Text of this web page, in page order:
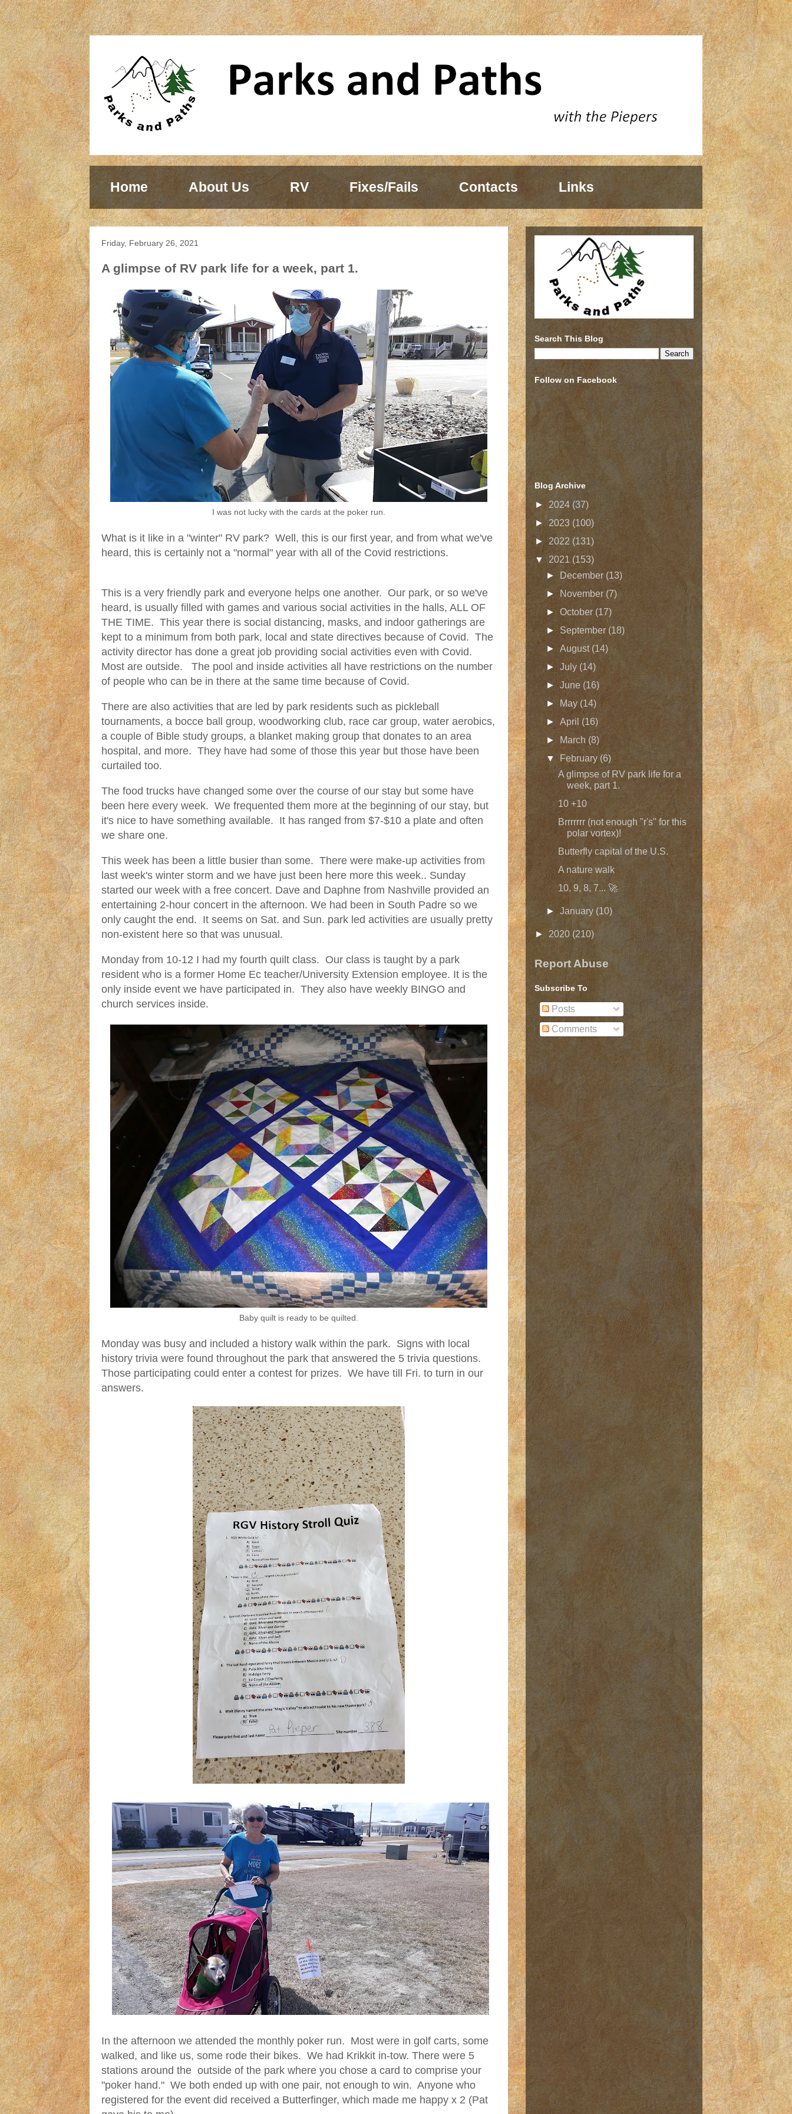
Home About Us RV Fixes/Fails Contacts Links
Friday, February 26, 2021
A glimpse of RV park life for a week, part 1.
I was not lucky with the cards at the poker run.
What is it like in a "winter" RV park? Well, this is our first year, and from what we've
heard, this is certainly not a "normal" year with all of the Covid restrictions.
This is a very friendly park and everyone helps one another. Our park, or so we've
heard, is usually filled with games and various social activities in the halls, ALL OF
THE TIME. This year there is social distancing, masks, and indoor gatherings are
kept to a minimum from both park, local and state directives because of Covid. The
activity director has done a great job providing social activities even with Covid.
Most are outside. The pool and inside activities all have restrictions on the number
of people who can be in there at the same time because of Covid.
There are also activities that are led by park residents such as pickleball
tournaments, a bocce ball group, woodworking club, race car group, water aerobics,
a couple of Bible study groups, a blanket making group that donates to an area
hospital, and more. They have had some of those this year but those have been
curtailed too.
The food trucks have changed some over the course of our stay but some have
been here every week. We frequented them more at the beginning of our stay, but
it's nice to have something available. It has ranged from $7-$10 a plate and often
we share one.
This week has been a little busier than some. There were make-up activities from
last week's winter storm and we have just been here more this week.. Sunday
started our week with a free concert. Dave and Daphne from Nashville provided an
entertaining 2-hour concert in the afternoon. We had been in South Padre so we
only caught the end. It seems on Sat. and Sun. park led activities are usually pretty
non-existent here so that was unusual.
Monday from 10-12 I had my fourth quilt class. Our class is taught by a park
resident who is a former Home Ec teacher/University Extension employee. It is the
only inside event we have participated in. They also have weekly BINGO and
church services inside.
Baby quilt is ready to be quilted.
Monday was busy and included a history walk within the park. Signs with local
history trivia were found throughout the park that answered the 5 trivia questions.
Those participating could enter a contest for prizes. We have till Fri. to turn in our
answers.
In the afternoon we attended the monthly poker run. Most were in golf carts, some
walked, and like us, some rode their bikes. We had Krikkit in-tow. There were 5
stations around the outside of the park where you chose a card to comprise your
"poker hand." We both ended up with one pair, not enough to win. Anyone who
registered for the event did received a Butterfinger, which made me happy x 2 (Pat
Search This Blog
Follow on Facebook
Blog Archive
► 2024 (37)
► 2023 (100)
► 2022 (131)
▼2021 (153)
►
December (13)
►November (7)
►October (17)
►September (18)
►August(14)
►July (14)
►June (16)
►
May (14)
►April(16)
►
March (8)
▼
February (6)
A glimpse of RV park life for a
week, part 1.
10 +10
Brrrrrrr (not enough "r's" for this
polar vortex)!
Butterfly capital of the U.S.
A nature walk
10, 9, 8, 7... 🚀
►January (10)
►2020 (210)
Report Abuse
Subscribe To
Posts
Comments